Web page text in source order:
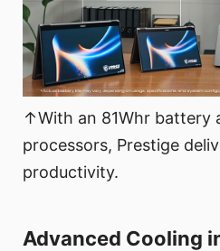
↑With an 81Whr battery
processors, Prestige
productivity.
Advanced Cooling